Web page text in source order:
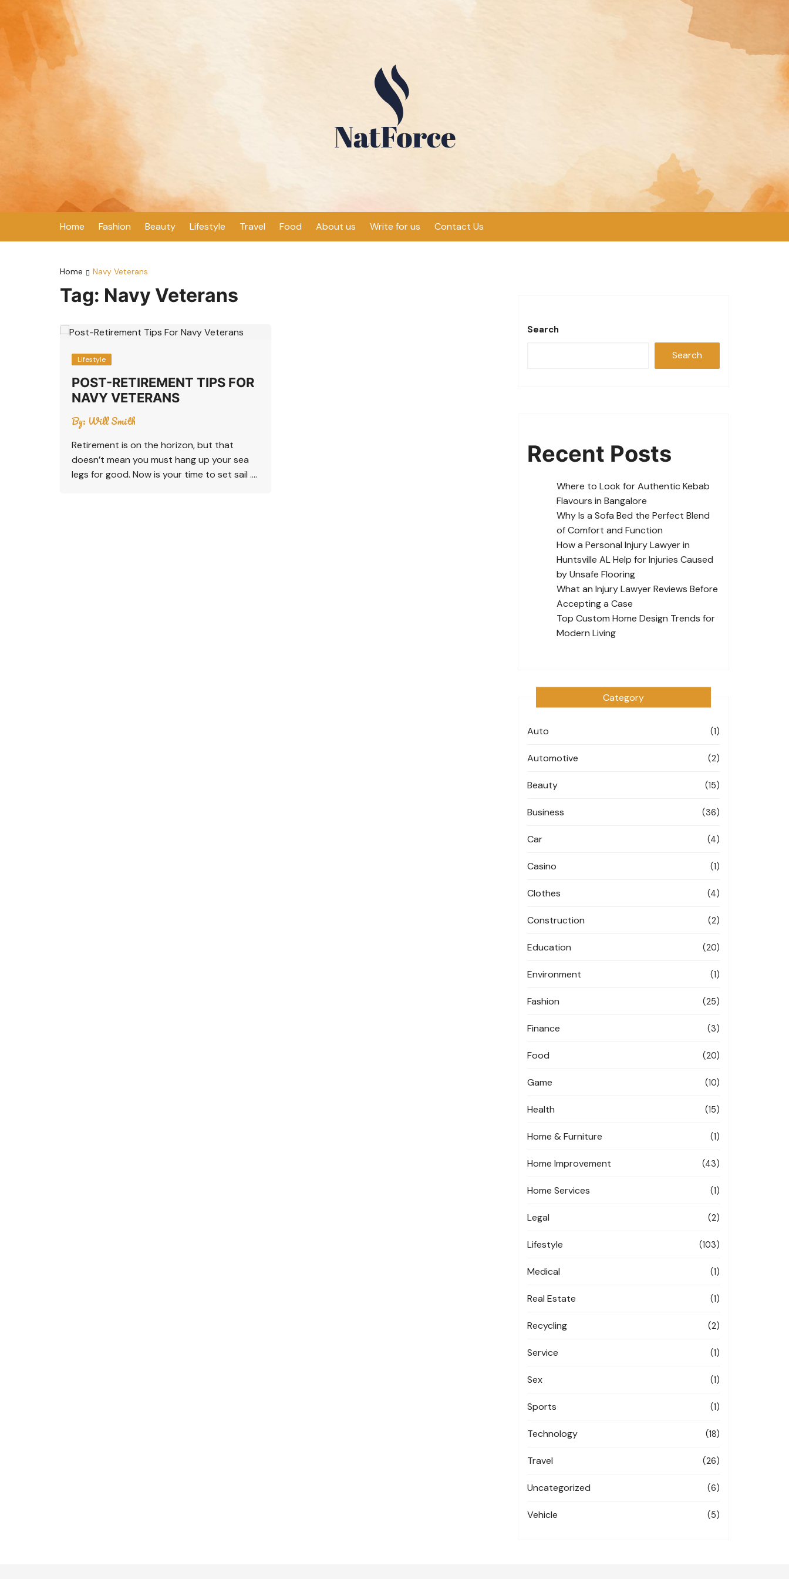
Home Fashion Beauty Lifestyle Travel Food About us Write for us Contact Us
Home Navy Veterans
Tag: Navy Veterans
Lifestyle
POST-RETIREMENT TIPS FOR
NAVY VETERANS
By: Will Smith
Retirement is on the horizon, but that
doesn’t mean you must hang up your sea
legs for good. Now is your time to set sail ….
Search
Search
Recent Posts
Where to Look for Authentic Kebab
Flavours in Bangalore
Why Is a Sofa Bed the Perfect Blend
of Comfort and Function
How a Personal Injury Lawyer in
Huntsville AL Help for Injuries Caused
by Unsafe Flooring
What an Injury Lawyer Reviews Before
Accepting a Case
Top Custom Home Design Trends for
Modern Living
Category
Auto (1)
Automotive (2)
Beauty (15)
Business (36)
Car (4)
Casino (1)
Clothes (4)
Construction (2)
Education (20)
Environment (1)
Fashion (25)
Finance (3)
Food (20)
Game (10)
Health (15)
Home & Furniture (1)
Home Improvement (43)
Home Services (1)
Legal (2)
Lifestyle (103)
Medical (1)
Real Estate (1)
Recycling (2)
Service (1)
Sex (1)
Sports (1)
Technology (18)
Travel (26)
Uncategorized (6)
Vehicle (5)